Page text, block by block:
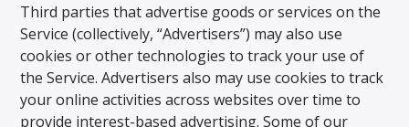
Third parties that advertise goods or services on the
Service (collectively, “Advertisers”) may also use
cookies or other technologies to track your use of
the Service. Advertisers also may use cookies to track
your online activities across websites over time to
provide interest-based advertising. Some of our